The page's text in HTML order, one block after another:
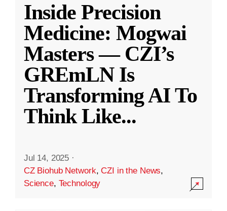
Inside Precision
Medicine: Mogwai
Masters — CZI’s
GREmLN Is
Transforming AI To
Think Like...
Jul 14, 2025 ·
CZ Biohub Network,CZI in the News,
Science, Technology